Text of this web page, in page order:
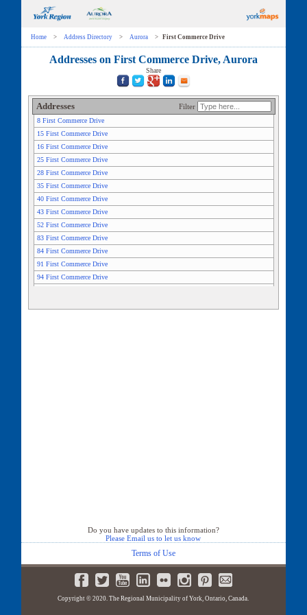
Home > Address Directory > Aurora > First Commerce Drive
Addresses on First Commerce Drive, Aurora
Share
Addresses Filter
8 First Commerce Drive
15 First Commerce Drive
16 First Commerce Drive
25 First Commerce Drive
28 First Commerce Drive
35 First Commerce Drive
40 First Commerce Drive
43 First Commerce Drive
52 First Commerce Drive
83 First Commerce Drive
84 First Commerce Drive
91 First Commerce Drive
94 First Commerce Drive
Do you have updates to this information?
Please Email us to let us know
Terms of Use
Copyright © 2020. The Regional Municipality of York, Ontario, Canada.